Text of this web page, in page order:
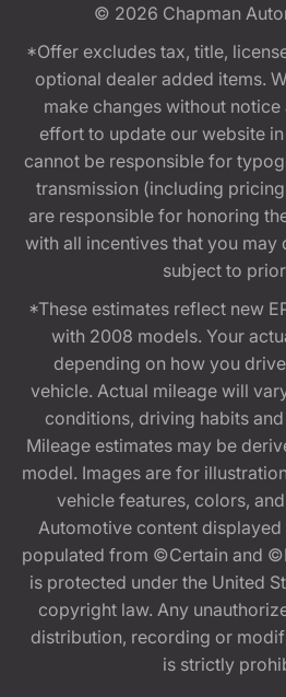
© 2026 Chapman
*Offer excludes tax, title,
optional dealer added items.
make changes without
effort to update our website
cannot be responsible for
transmission (including
are responsible for honoring
with all incentives that you may
subject to
*These estimates reflect new
with 2008 models. Your
depending on how you
vehicle. Actual mileage will
conditions, driving habits
Mileage estimates may be
model. Images are for
vehicle features, colors,
Automotive content
populated from ©Certain and
is protected under the United
copyright law. Any
distribution, recording or
is strictly